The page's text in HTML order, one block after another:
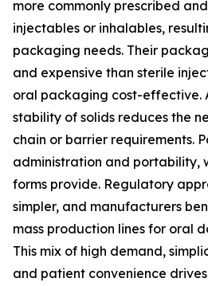
more commonly prescribed
injectables or inhalables,
packaging needs. Their
and expensive than sterile
oral packaging cost-effective.
stability of solids reduces the
chain or barrier requirements.
administration and portability,
forms provide. Regulatory
simpler, and manufacturers
mass production lines for oral
This mix of high demand,
and patient convenience